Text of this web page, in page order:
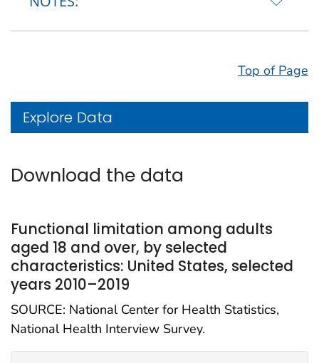
Top of Page
Explore Data
Download the data
Functional limitation among adults
aged 18 and over, by selected
characteristics: United States, selected
years 2010–2019
SOURCE: National Center for Health Statistics,
National Health Interview Survey.